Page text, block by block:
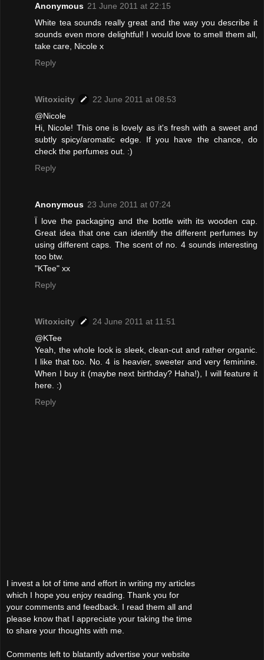
Anonymous 21 June 2011 at 22:15
White tea sounds really great and the way you describe it
sounds even more delightful! I would love to smell them all,
take care, Nicole x
Reply
Witoxicity
22 June 2011 at 08:53
@Nicole
Hi, Nicole! This one is lovely as it's fresh with a sweet and
subtly spicy/aromatic edge. If you have the chance, do
check the perfumes out. :)
Reply
Anonymous 23 June 2011 at 07:24
Ï love the packaging and the bottle with its wooden cap.
Great idea that one can identify the different perfumes by
using different caps. The scent of no. 4 sounds interesting
too btw.
"KTee" xx
Reply
Witoxicity
24 June 2011 at 11:51
@KTee
Yeah, the whole look is sleek, clean-cut and rather organic.
I like that too. No. 4 is heavier, sweeter and very feminine.
When I buy it (maybe next birthday? Haha!), I will feature it
here. :)
Reply
I invest a lot of time and effort in writing my articles
which I hope you enjoy reading. Thank you for
your comments and feedback. I read them all and
please know that I appreciate your taking the time
to share your thoughts with me.
Comments left to blatantly advertise your website